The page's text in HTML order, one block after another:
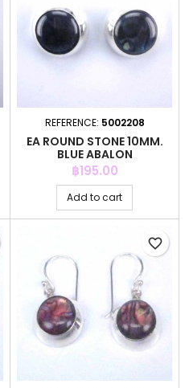
REFERENCE: 5002208
EA ROUND STONE 10MM.
BLUE ABALON
Price
฿195.00
Add to cart
favorite_border